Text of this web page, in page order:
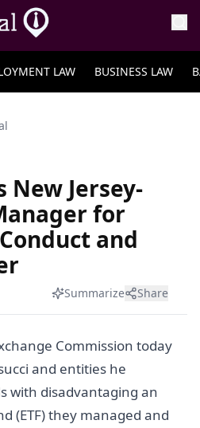
LAW BUSINESS LAW
New Jersey-
for
and
Summarize Share
Commission today
and entities he
with disadvantaging an
(ETF) they managed and